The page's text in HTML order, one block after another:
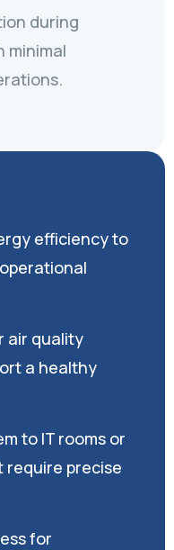
during
minimal
efficiency to
air quality
a healthy
to IT rooms or
require precise
for